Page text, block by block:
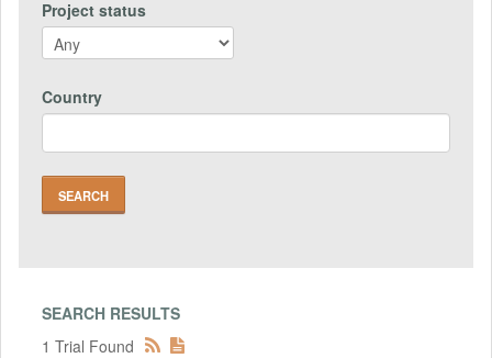
Project status
Country
SEARCH RESULTS
1 Trial Found